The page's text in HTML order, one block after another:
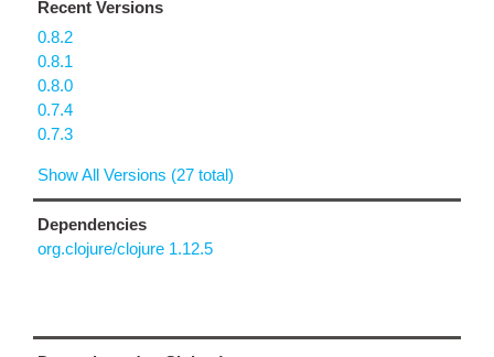
Recent Versions
0.8.2
0.8.1
0.8.0
0.7.4
0.7.3
Show All Versions (27 total)
Dependencies
org.clojure/clojure 1.12.5